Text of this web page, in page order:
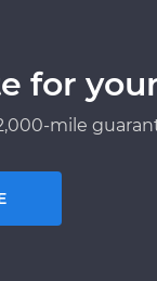
for
mile